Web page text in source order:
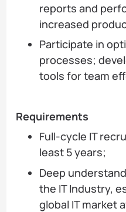
reports and
increased
Participate in
processes;
tools for team
Requirements
Full-cycle IT
least 5 years;
Deep
the IT Industry,
global IT market